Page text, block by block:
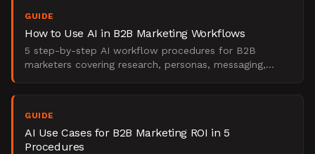
GUIDE
How to Use AI in B2B Marketing Workflows
5 step-by-step AI workflow procedures for B2B
marketers covering research, personas, messaging,
GUIDE
AI Use Cases for B2B Marketing ROI in 5
Procedures